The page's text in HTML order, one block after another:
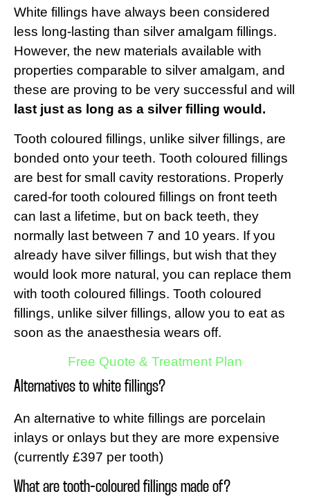
White fillings have always been considered
less long-lasting than silver amalgam fillings.
However, the new materials available with
properties comparable to silver amalgam, and
these are proving to be very successful and will
last just as long as a silver filling would.
Tooth coloured fillings, unlike silver fillings, are
bonded onto your teeth. Tooth coloured fillings
are best for small cavity restorations. Properly
cared-for tooth coloured fillings on front teeth
can last a lifetime, but on back teeth, they
normally last between 7 and 10 years. If you
already have silver fillings, but wish that they
would look more natural, you can replace them
with tooth coloured fillings. Tooth coloured
fillings, unlike silver fillings, allow you to eat as
soon as the anaesthesia wears off.
Free Quote & Treatment Plan
Alternatives to white fillings?
An alternative to white fillings are porcelain
inlays or onlays but they are more expensive
(currently £397 per tooth)
What are tooth-coloured fillings made of?